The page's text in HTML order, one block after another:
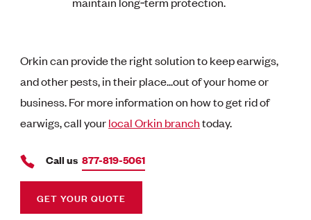
Orkin can provide the right solution to keep earwigs,
and other pests, in their place...out of your home or
business. For more information on how to get rid of
earwigs, call yourlocal Orkin branchtoday.
Call us 877-819-5061
GET YOUR QUOTE